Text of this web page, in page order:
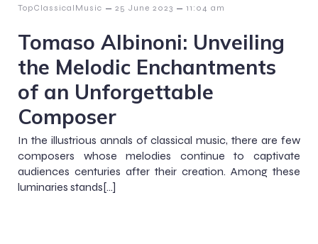
TopClassicalMusic – 25 June 2023 – 11:04 am
Tomaso Albinoni: Unveiling
the Melodic Enchantments
of an Unforgettable
Composer
In the illustrious annals of classical music, there are few
composers whose melodies continue to captivate
audiences centuries after their creation. Among these
luminaries stands[…]